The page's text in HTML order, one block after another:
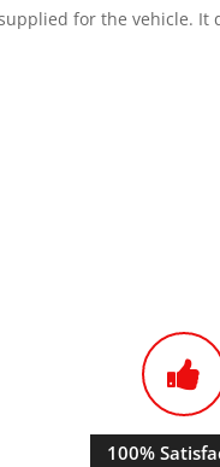
for the vehicle. It
100%